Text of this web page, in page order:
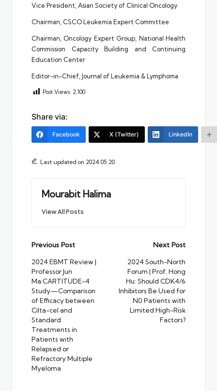
Vice President, Asian Society of Clinical Oncology
Chairman, CSCO Leukemia Expert Committee
Chairman, Oncology Expert Group, National Health
Commission Capacity Building and Continuing
Education Center
Editor-in-Chief, Journal of Leukemia & Lymphoma
Post Views: 2,100
Share via:
Facebook X (Twitter) LinkedIn
Last updated on 2024.05.20
Mourabit Halima
View All Posts
Post
navigation
Previous Post
2024 EBMT Review |
Professor Jun
Ma:CARTITUDE-4
Study—Comparison
of Efficacy between
Cilta-cel and
Standard
Treatments in
Patients with
Relapsed or
Refractory Multiple
Myeloma
Next Post
2024 South-North
Forum | Prof. Hong
Hu: Should CDK4/6
Inhibitors Be Used for
N0 Patients with
Limited High-Risk
Factors?